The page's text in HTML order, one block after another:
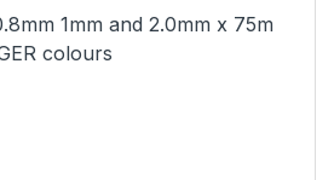
1mm and 2.0mm x 75m
colours